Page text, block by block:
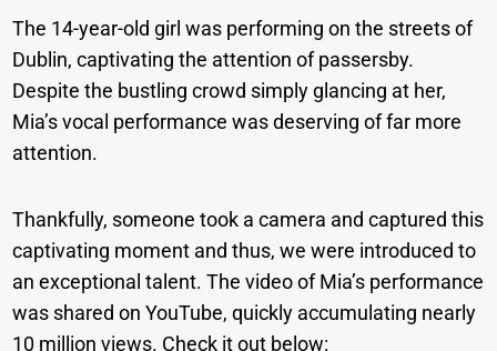
The 14-year-old girl was performing on the streets of
Dublin, captivating the attention of passersby.
Despite the bustling crowd simply glancing at her,
Mia’s vocal performance was deserving of far more
attention.
Thankfully, someone took a camera and captured this
captivating moment and thus, we were introduced to
an exceptional talent. The video of Mia’s performance
was shared on YouTube, quickly accumulating nearly
10 million views. Check it out below: